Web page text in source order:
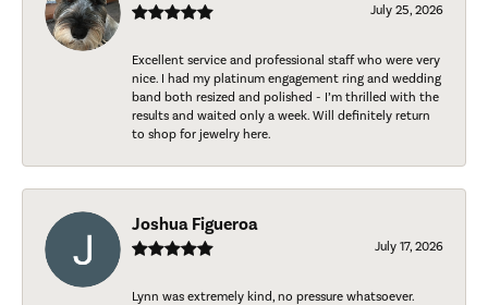
July 25, 2026
Excellent service and professional staff who were very
nice. I had my platinum engagement ring and wedding
band both resized and polished - I’m thrilled with the
results and waited only a week. Will definitely return
to shop for jewelry here.
Joshua Figueroa
July 17, 2026
Lynn was extremely kind, no pressure whatsoever.